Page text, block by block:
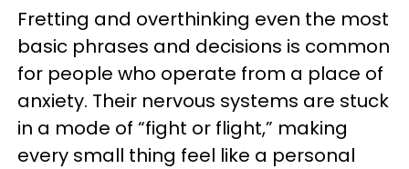
Fretting and overthinking even the most
basic phrases and decisions is common
for people who operate from a place of
anxiety. Their nervous systems are stuck
in a mode of “fight or flight,” making
every small thing feel like a personal